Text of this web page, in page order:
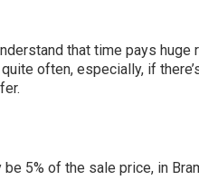
that time pays
often, especially, if
5% of the sale price, in